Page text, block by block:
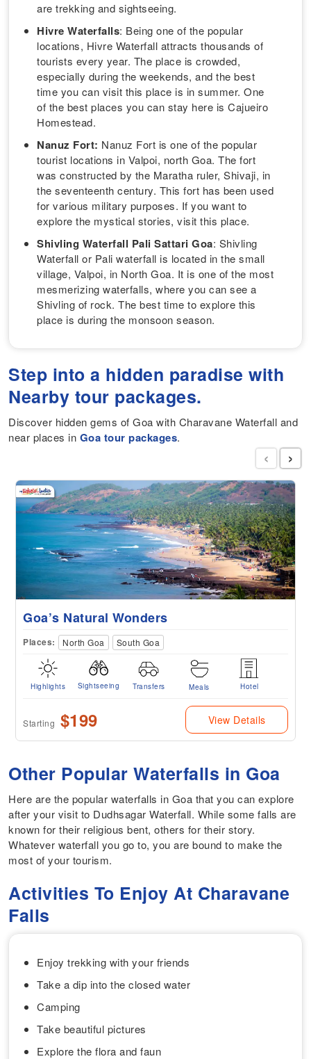
are trekking and sightseeing.
Hivre Waterfalls: Being one of the popular
locations, Hivre Waterfall attracts thousands of
tourists every year. The place is crowded,
especially during the weekends, and the best
time you can visit this place is in summer. One
of the best places you can stay here is Cajueiro
Homestead.
Nanuz Fort: Nanuz Fort is one of the popular
tourist locations in Valpoi, north Goa. The fort
was constructed by the Maratha ruler, Shivaji, in
the seventeenth century. This fort has been used
for various military purposes. If you want to
explore the mystical stories, visit this place.
Shivling Waterfall Pali Sattari Goa: Shivling
Waterfall or Pali waterfall is located in the small
village, Valpoi, in North Goa. It is one of the most
mesmerizing waterfalls, where you can see a
Shivling of rock. The best time to explore this
place is during the monsoon season.
Step into a hidden paradise with
Nearby tour packages.
Discover hidden gems of Goa with Charavane Waterfall and
near places in Goa tour packages.
Goa’s Natural Wonders
Places: North Goa South Goa
Highlights Sightseeing Transfers Meals Hotel
Starting $199 View Details
‹ ›
Other Popular Waterfalls in Goa
Here are the popular waterfalls in Goa that you can explore
after your visit to Dudhsagar Waterfall. While some falls are
known for their religious bent, others for their story.
Whatever waterfall you go to, you are bound to make the
most of your tourism.
Activities To Enjoy At Charavane
Falls
Enjoy trekking with your friends
Take a dip into the closed water
Camping
Take beautiful pictures
Explore the flora and faun